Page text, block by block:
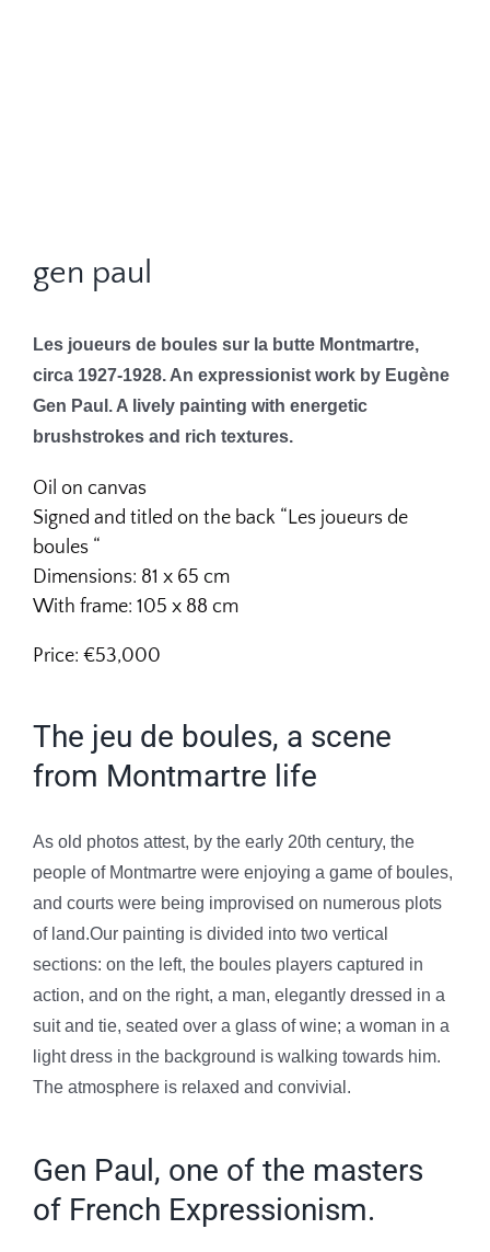
gen paul
Les joueurs de boules sur la butte Montmartre,
circa 1927-1928. An expressionist work by Eugène
Gen Paul. A lively painting with energetic
brushstrokes and rich textures.
Oil on canvas
Signed and titled on the back “Les joueurs de
boules “
Dimensions: 81 x 65 cm
With frame: 105 x 88 cm
Price: €53,000
The jeu de boules, a scene
from Montmartre life
As old photos attest, by the early 20th century, the
people of Montmartre were enjoying a game of boules,
and courts were being improvised on numerous plots
of land.Our painting is divided into two vertical
sections: on the left, the boules players captured in
action, and on the right, a man, elegantly dressed in a
suit and tie, seated over a glass of wine; a woman in a
light dress in the background is walking towards him.
The atmosphere is relaxed and convivial.
Gen Paul, one of the masters
of French Expressionism.